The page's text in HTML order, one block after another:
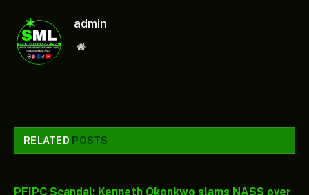
admin
Website
RELATED POSTS
PFIPC Scandal: Kenneth Okonkwo slams NASS over